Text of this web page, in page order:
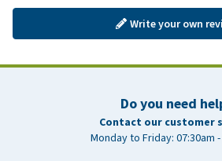
Write your own
Do you need
Contact our customer
Monday to Friday: 07:30am